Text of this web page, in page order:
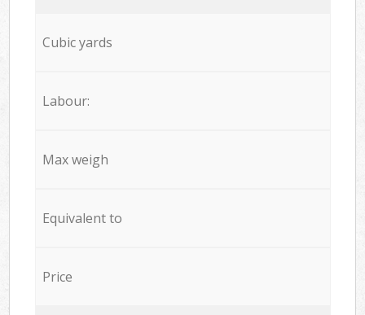
Cubic yards
Labour:
Max weigh
Equivalent to
Price